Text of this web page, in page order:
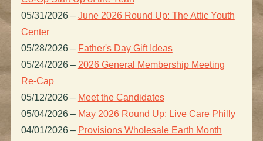
05/31/2026 – June 2026 Round Up: The Attic Youth
Center
05/28/2026 – Father's Day Gift Ideas
05/24/2026 – 2026 General Membership Meeting
Re-Cap
05/12/2026 – Meet the Candidates
05/04/2026 – May 2026 Round Up: Live Care Philly
04/01/2026 – Provisions Wholesale Earth Month